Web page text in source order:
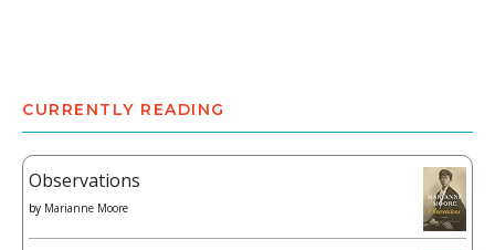
CURRENTLY READING
Observations
by Marianne Moore